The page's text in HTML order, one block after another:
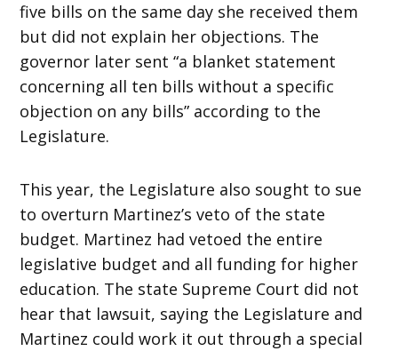
five bills on the same day she received them
but did not explain her objections. The
governor later sent “a blanket statement
concerning all ten bills without a specific
objection on any bills” according to the
Legislature.
This year, the Legislature also sought to sue
to overturn Martinez’s veto of the state
budget. Martinez had vetoed the entire
legislative budget and all funding for higher
education. The state Supreme Court did not
hear that lawsuit, saying the Legislature and
Martinez could work it out through a special